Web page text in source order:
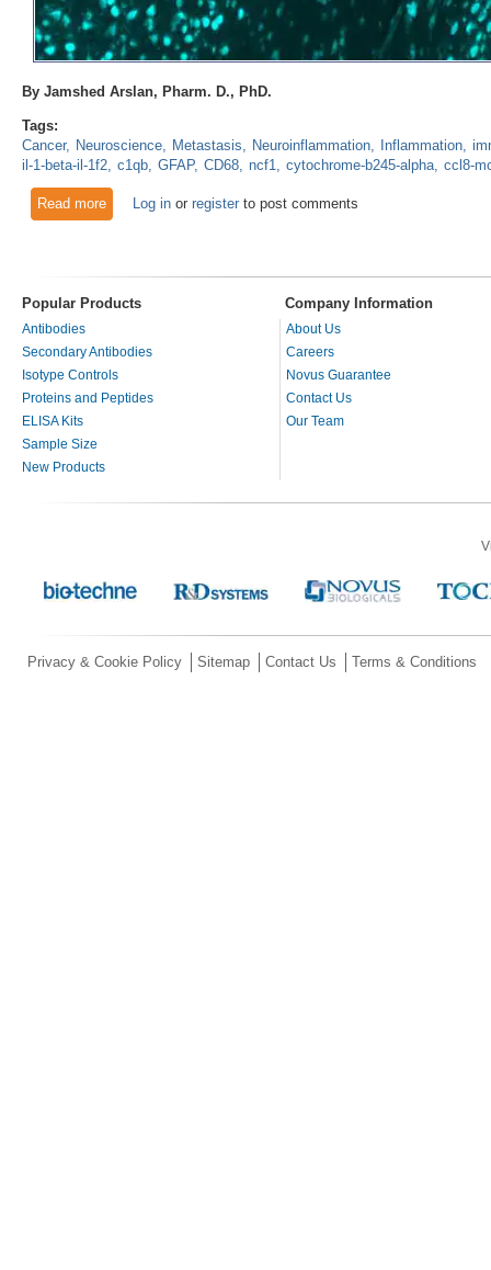
By Jamshed Arslan, Pharm. D., PhD.
Tags:
Cancer
Neuroscience Metastasis Neuroinflammation Inflammation
il-1-beta-il-1f2 c1qb GFAP CD68 ncf1 cytochrome-b245-alpha ccl8-
Read moreabout Identifying tumoral and stromal transcriptomes that
Log inor registerto post comments
Popular Products Company Information
Antibodies
Secondary Antibodies
Isotype Controls
Proteins and Peptides
ELISA Kits
Sample Size
New Products
About Us
Careers
Novus Guarantee
Contact Us
Our Team
Privacy & Cookie Policy Sitemap Contact Us Terms & Conditions